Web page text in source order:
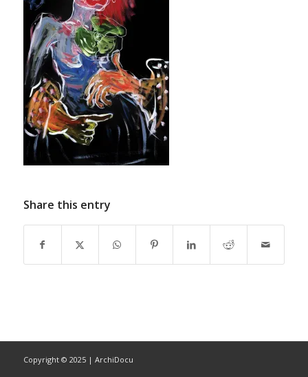
Share this entry
Copyright © 2025 | ArchiDocu